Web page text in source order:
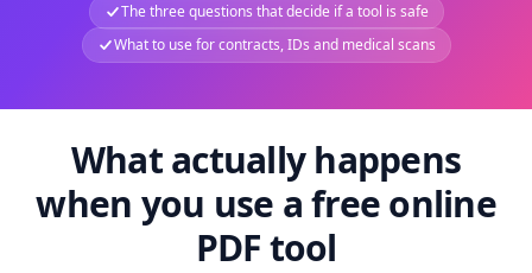
The three questions that decide if a tool is safe
What to use for contracts, IDs and medical scans
What actually happens
when you use a free online
PDF tool